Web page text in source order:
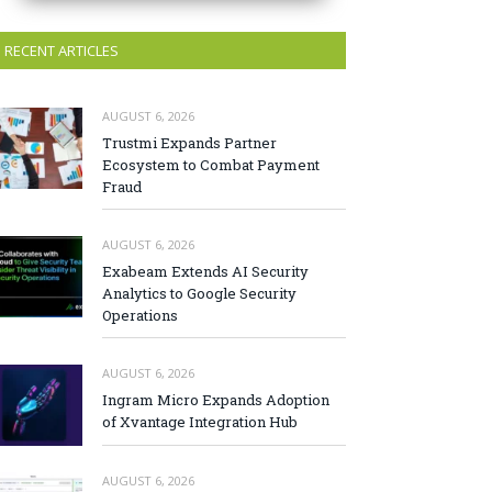
RECENT ARTICLES
AUGUST 6, 2026
Trustmi Expands Partner
Ecosystem to Combat Payment
Fraud
AUGUST 6, 2026
Exabeam Extends AI Security
Analytics to Google Security
Operations
AUGUST 6, 2026
Ingram Micro Expands Adoption
of Xvantage Integration Hub
AUGUST 6, 2026